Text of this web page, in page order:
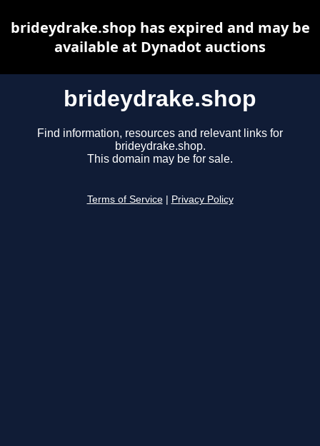
brideydrake.shop
Find information, resources and relevant links for
brideydrake.shop.
This domain may be for sale.
Terms of Service Privacy Policy
brideydrake.shop has expired and may be
available at Dynadot auctions